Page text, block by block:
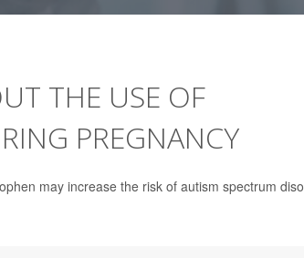
THE USE OF
PREGNANCY
may increase the risk of autism spectrum